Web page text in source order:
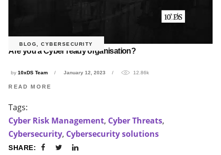
BLOG ,CYBERSECURITY
Are you a Cyber ready organisation?
by10xDS Team January 12, 2023 12.86k
READ MORE
Tags:
Cyber Risk Management, Cyber Threats,
Cybersecurity, Cybersecurity solutions
SHARE: